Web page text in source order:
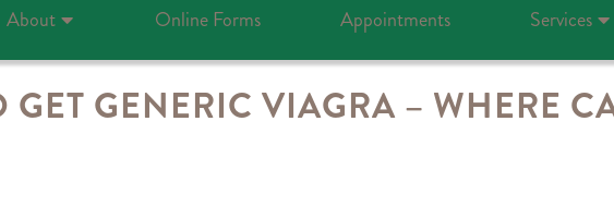
About Online Forms Appointments Services
GET GENERIC VIAGRA – WHERE